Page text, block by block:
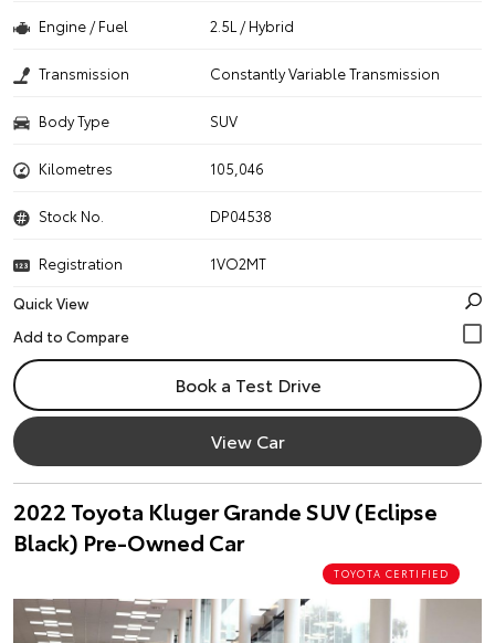
Engine / Fuel 2.5L / Hybrid
Transmission Constantly Variable Transmission
Body Type SUV
Kilometres 105,046
Stock No. DP04538
Registration
1VO2MT
Quick View
Book a Test Drive
View Car
2022 Toyota Kluger Grande SUV (Eclipse
Black) Pre-Owned Car
TOYOTA CERTIFIED